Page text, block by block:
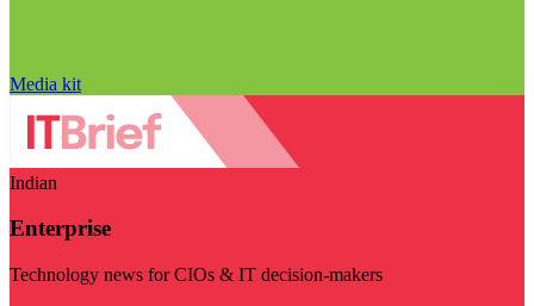
Media kit
Indian
Enterprise
Technology news for CIOs & IT decision-makers